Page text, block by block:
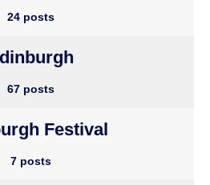
24 posts
67 posts
Festival
7 posts